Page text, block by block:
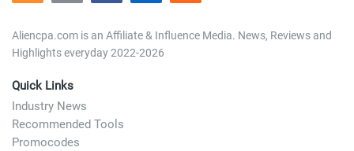
Aliencpa.com is an Affiliate & Influence Media. News, Reviews and
Highlights everyday 2022-2026
Quick Links
Industry News
Recommended Tools
Promocodes